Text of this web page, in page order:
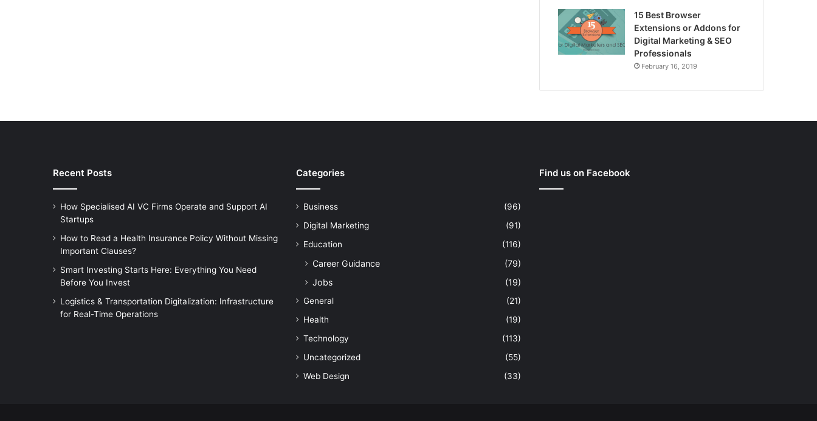
15 Best Browser
Extensions or Addons for
Digital Marketing & SEO
Professionals
February 16, 2019
Recent Posts
How Specialised AI VC Firms Operate and Support AI
Startups
How to Read a Health Insurance Policy Without Missing
Important Clauses?
Smart Investing Starts Here: Everything You Need
Before You Invest
Logistics & Transportation Digitalization: Infrastructure
for Real-Time Operations
Categories
Business
(96)
Digital Marketing
(91)
Education
(116)
Career Guidance
(79)
Jobs
(19)
General
(21)
Health
(19)
Technology
(113)
Uncategorized
(55)
Web Design
(33)
Find us on Facebook